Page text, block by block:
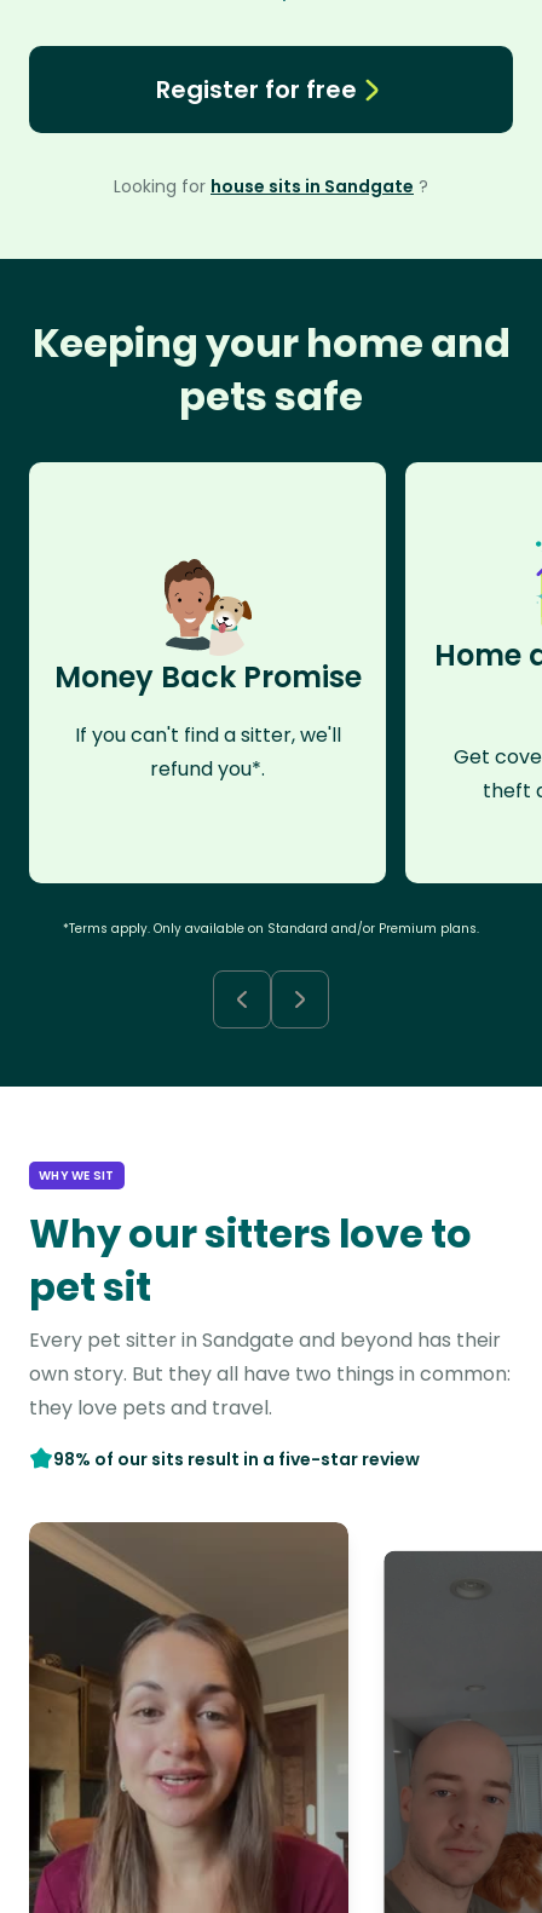
Register for free
Looking for house sits in Sandgate ?
Keeping your home and
pets safe
Money Back Promise
If you can't find a sitter, we'll
refund you*.
Home
Get
theft
*Terms apply. Only available on Standard and/or Premium plans.
WHY WE SIT
Why our sitters love to
pet sit
Every pet sitter in Sandgate and beyond has their
own story. But they all have two things in common:
they love pets and travel.
98% of our sits result in a five-star review